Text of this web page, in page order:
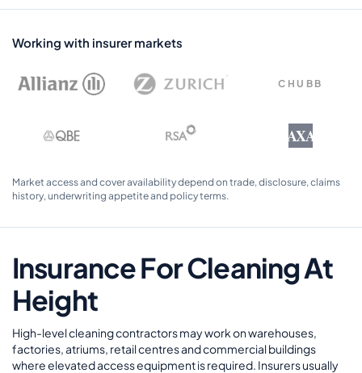
Working with insurer markets
CHUBB
AXA
Market access and cover availability depend on trade, disclosure, claims
history, underwriting appetite and policy terms.
Insurance For Cleaning At
Height
High-level cleaning contractors may work on warehouses,
factories, atriums, retail centres and commercial buildings
where elevated access equipment is required. Insurers usually